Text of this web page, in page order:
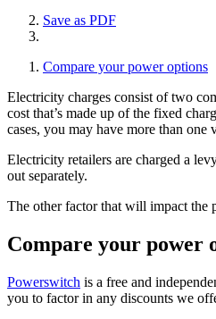
Save as PDF
Compare your power options
Electricity charges consist of two
cost that’s made up of the fixed
cases, you may have more than
Electricity retailers are charged a
out separately.
The other factor that will impact the
Compare your power
Powerswitch is a free and
you to factor in any discounts we